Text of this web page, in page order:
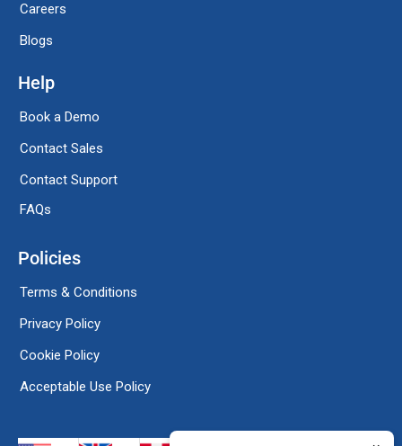
Careers
Blogs
Help
Book a Demo
Contact Sales
Contact Support
FAQs
Policies
Terms & Conditions
Privacy Policy
Cookie Policy
Acceptable Use Policy